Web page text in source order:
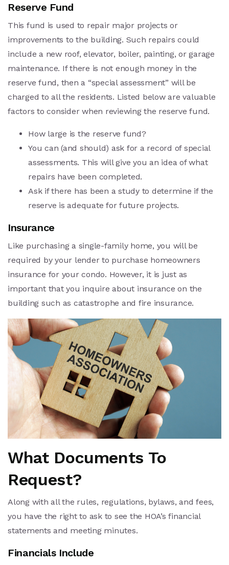
Reserve Fund
This fund is used to repair major projects or
improvements to the building. Such repairs could
include a new roof, elevator, boiler, painting, or garage
maintenance. If there is not enough money in the
reserve fund, then a “special assessment” will be
charged to all the residents. Listed below are valuable
factors to consider when reviewing the reserve fund.
How large is the reserve fund?
You can (and should) ask for a record of special
assessments. This will give you an idea of what
repairs have been completed.
Ask if there has been a study to determine if the
reserve is adequate for future projects.
Insurance
Like purchasing a single-family home, you will be
required by your lender to purchase homeowners
insurance for your condo. However, it is just as
important that you inquire about insurance on the
building such as catastrophe and fire insurance.
What Documents To
Request?
Along with all the rules, regulations, bylaws, and fees,
you have the right to ask to see the HOA’s financial
statements and meeting minutes.
Financials Include